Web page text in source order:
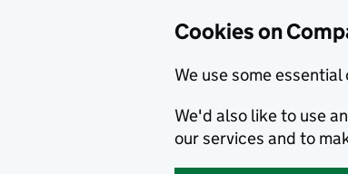
Cookies on
We use some
We'd also like to use
our services and to